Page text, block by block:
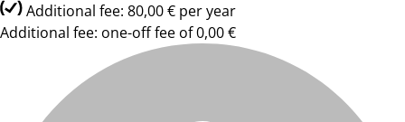
Additional fee: 80,00 € per year
Additional fee: one-off fee of 0,00 €